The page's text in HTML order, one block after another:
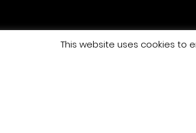
This website uses cookies to